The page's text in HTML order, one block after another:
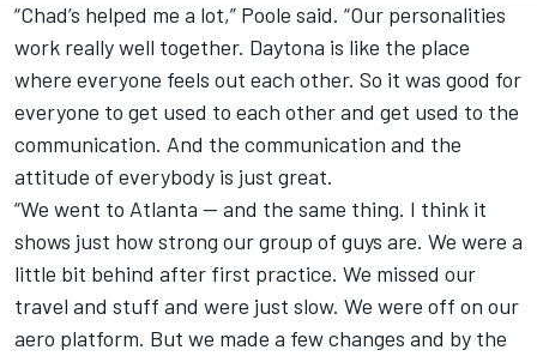
“Chad’s helped me a lot,” Poole said. “Our personalities
work really well together. Daytona is like the place
where everyone feels out each other. So it was good for
everyone to get used to each other and get used to the
communication. And the communication and the
attitude of everybody is just great.
“We went to Atlanta — and the same thing. I think it
shows just how strong our group of guys are. We were a
little bit behind after first practice. We missed our
travel and stuff and were just slow. We were off on our
aero platform. But we made a few changes and by the